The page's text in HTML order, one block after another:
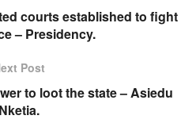
courts established to fight
– Presidency.
Post
to loot the state – Asiedu
Nketia.